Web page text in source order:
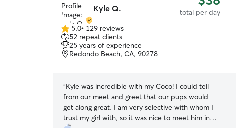
Kyle Q. total per day
5.0
out
of
5
5.0• 129 reviews
52 repeat clients
25 years of experience
Redondo Beach, CA, 90278
“Kyle was incredible with my Coco! I could tell
from our meet and greet that our pups would
get along great. I am very selective with whom I
trust my girl with, so it was nice to meet him in